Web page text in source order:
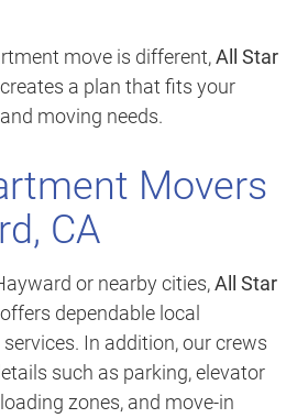
move is different,All Star
creates a plan that fits your
moving needs.
Movers
CA
or nearby cities,All Star
offers dependable local
In addition, our crews
such as parking, elevator
zones, and move-in